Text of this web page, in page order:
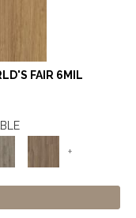
FAIR 6MIL
+